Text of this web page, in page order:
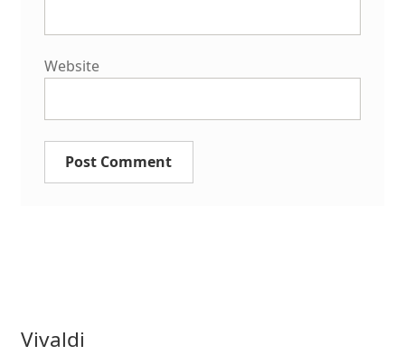
Website
Vivaldi